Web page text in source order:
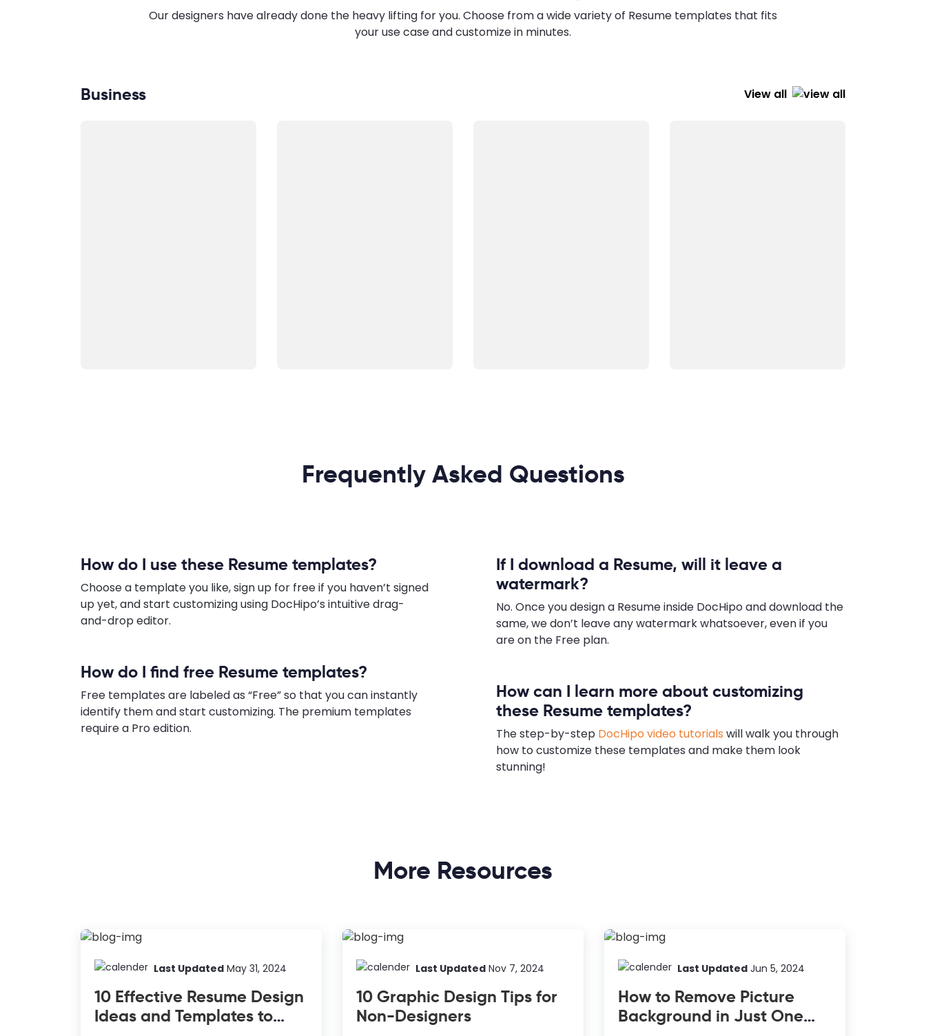
Our designers have already done the heavy lifting for you. Choose from a wide variety of Resume templates that fits
your use case and customize in minutes.
Business View all
Frequently Asked Questions
How do I use these Resume templates?
Choose a template you like, sign up for free if you haven’t signed
up yet, and start customizing using DocHipo’s intuitive drag-
and-drop editor.
How do I find free Resume templates?
Free templates are labeled as “Free” so that you can instantly
identify them and start customizing. The premium templates
require a Pro edition.
If I download a Resume, will it leave a
watermark?
No. Once you design a Resume inside DocHipo and download the
same, we don’t leave any watermark whatsoever, even if you
are on the Free plan.
How can I learn more about customizing
these Resume templates?
The step-by-step DocHipo video tutorials will walk you through
how to customize these templates and make them look
stunning!
More Resources
Last Updated May 31, 2024
10 Effective Resume Design
Ideas and Templates to
Last Updated Nov 7, 2024
10 Graphic Design Tips for
Non-Designers
Last Updated Jun 5, 2024
How to Remove Picture
Background in Just One